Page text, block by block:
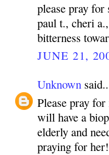
please pray
paul t., cheri
bitterness
JUNE 21,
Unknown
Please pray
will have a
elderly and
praying for her!